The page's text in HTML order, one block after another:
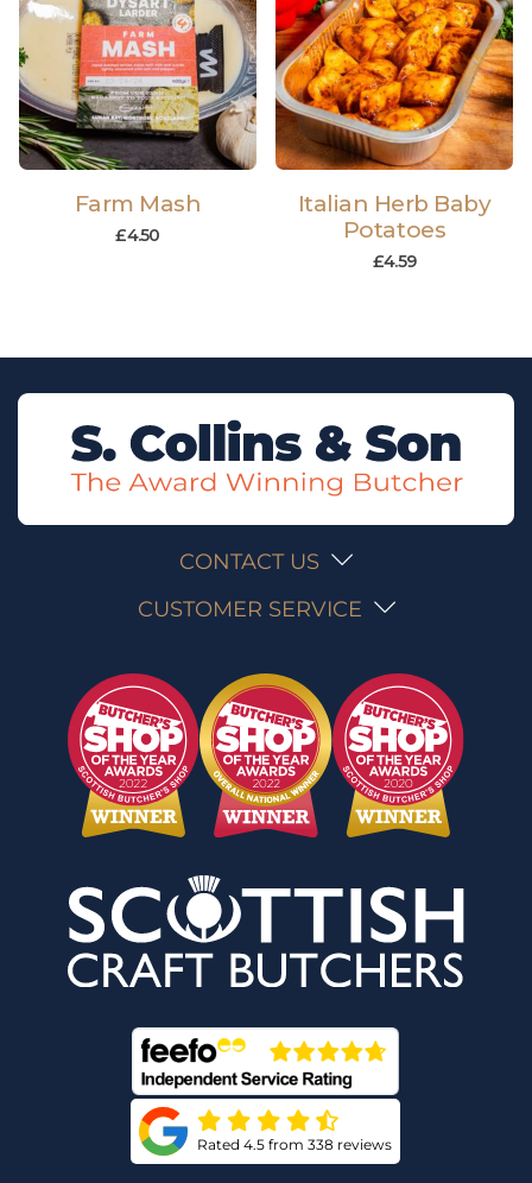
Farm Mash
£4.50
Italian Herb Baby
Potatoes
£4.59
CONTACT US
CUSTOMER SERVICE
Rated 4.5 from 338 reviews